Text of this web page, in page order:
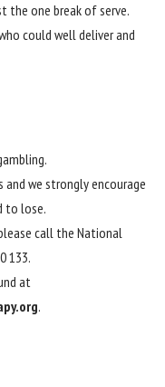
the one break of serve.
could well deliver and
and we strongly encourage
to lose.
call the National
133.
at
.